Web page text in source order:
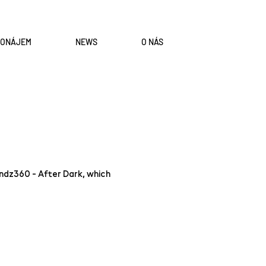
NEWS O NÁS
- After Dark, which